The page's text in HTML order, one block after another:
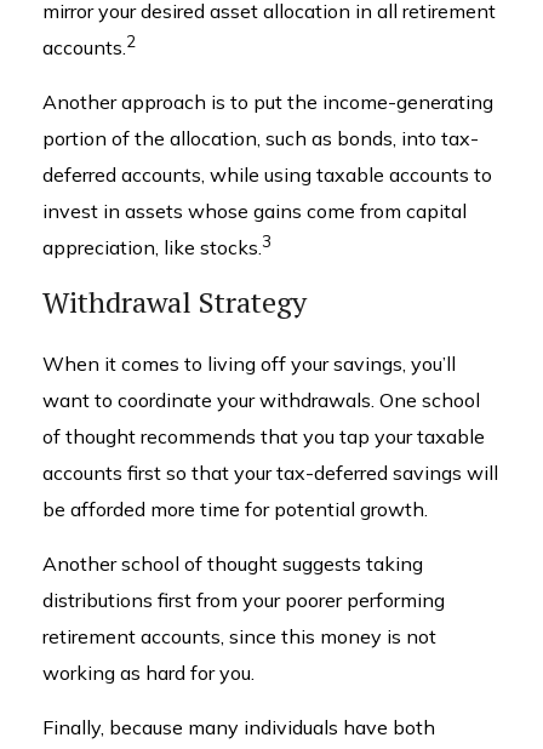
mirror your desired asset allocation in all retirement
accounts.2
Another approach is to put the income-generating
portion of the allocation, such as bonds, into tax-
deferred accounts, while using taxable accounts to
invest in assets whose gains come from capital
appreciation, like stocks.3
Withdrawal Strategy
When it comes to living off your savings, you’ll
want to coordinate your withdrawals. One school
of thought recommends that you tap your taxable
accounts first so that your tax-deferred savings will
be afforded more time for potential growth.
Another school of thought suggests taking
distributions first from your poorer performing
retirement accounts, since this money is not
working as hard for you.
Finally, because many individuals have both